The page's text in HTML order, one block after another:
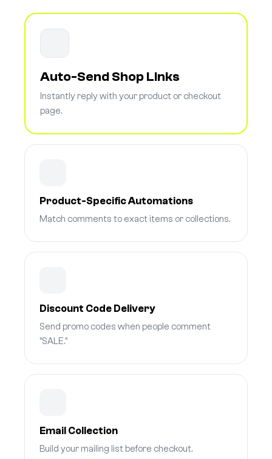
Auto-Send Shop Links
Instantly reply with your product or checkout
page.
Product-Specific Automations
Match comments to exact items or collections.
Discount Code Delivery
Send promo codes when people comment
"SALE."
Email Collection
Build your mailing list before checkout.